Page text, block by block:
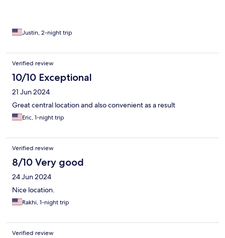
Justin, 2-night trip
Verified review
10/10 Exceptional
21 Jun 2024
Great central location and also convenient as a result
Eric, 1-night trip
Verified review
8/10 Very good
24 Jun 2024
Nice location.
Rakhi, 1-night trip
Verified review